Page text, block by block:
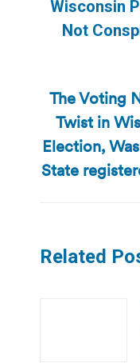
Wisconsin
Not
The Voting
Twist in
Election,
State
Related